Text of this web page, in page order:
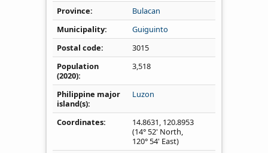
Province
Bulacan
Municipality
Guiguinto
Postal code
3015
Population
(2020)
3,518
Philippine major
island(s)
Luzon
Coordinates 14.8631, 120.8953
(14° 52' North,
120° 54' East)